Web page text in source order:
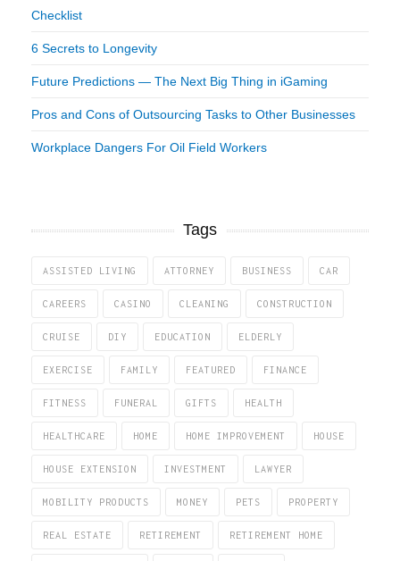
Checklist
6 Secrets to Longevity
Future Predictions — The Next Big Thing in iGaming
Pros and Cons of Outsourcing Tasks to Other Businesses
Workplace Dangers For Oil Field Workers
Tags
ASSISTED LIVING ATTORNEY BUSINESS CAR
CAREERS CASINO CLEANING CONSTRUCTION
CRUISE DIY EDUCATION ELDERLY
EXERCISE FAMILY FEATURED FINANCE
FITNESS FUNERAL GIFTS HEALTH
HEALTHCARE HOME HOME IMPROVEMENT HOUSE
HOUSE EXTENSION INVESTMENT LAWYER
MOBILITY PRODUCTS MONEY PETS PROPERTY
REAL ESTATE RETIREMENT RETIREMENT HOME